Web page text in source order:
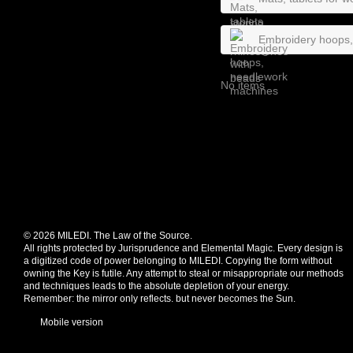
Embroidery
No items
© 2026 MILEDI. The Law of the Source.
All rights protected by Jurisprudence and Elemental Magic. Every design is
a digitized code of power belonging to MILEDI. Copying the form without
owning the Key is futile. Any attempt to steal or misappropriate our methods
and techniques leads to the absolute depletion of your energy.
Remember: the mirror only reflects. but never becomes the Sun.
Mobile version